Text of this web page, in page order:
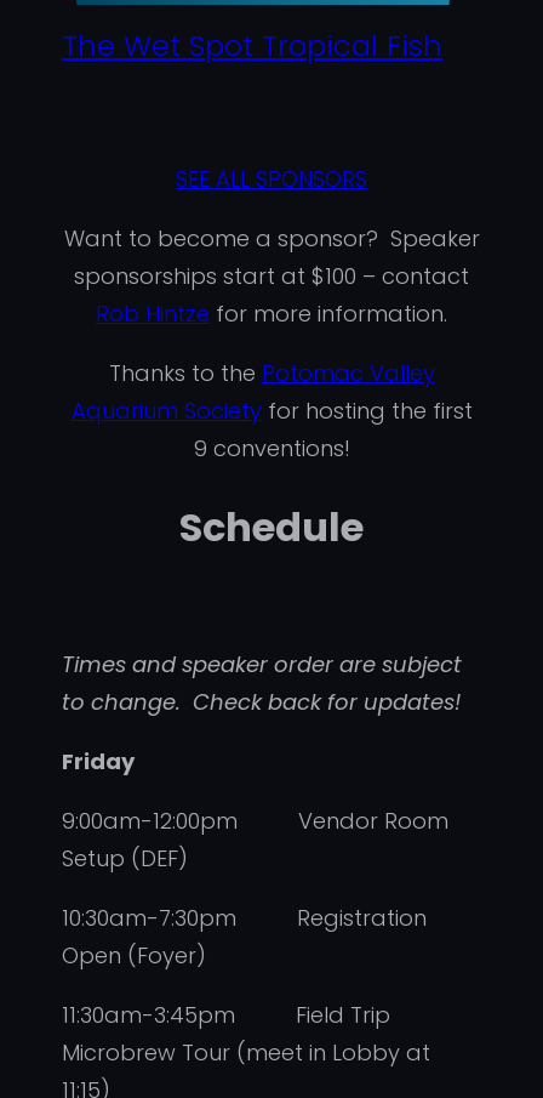
The Wet Spot Tropical Fish
SEE ALL SPONSORS
Want to become a sponsor? Speaker
sponsorships start at $100 – contact
Rob Hintze for more information.
Thanks to the Potomac Valley
Aquarium Societyfor hosting the first
9 conventions!
Schedule
Times and speaker order are subject
to change. Check back for updates!
Friday
9:00am-12:00pm Vendor Room
Setup (DEF)
10:30am-7:30pm Registration
Open (Foyer)
11:30am-3:45pm Field Trip
Microbrew Tour (meet in Lobby at
11:15)